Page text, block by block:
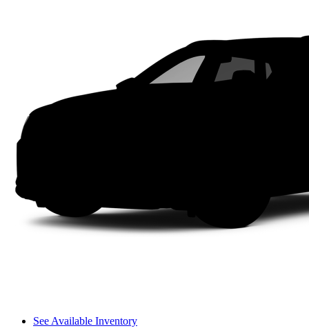
See Available Inventory